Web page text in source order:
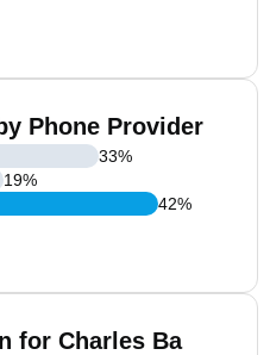
Phone Provider
33%
19%
42%
for Charles Ba